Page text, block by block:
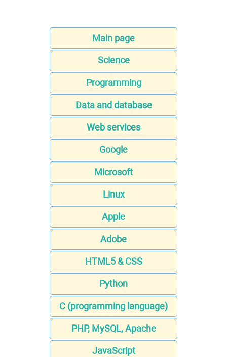
Main page
Science
Programming
Data and database
Web services
Google
Microsoft
Linux
Apple
Adobe
HTML5 & CSS
Python
C (programming language)
PHP, MySQL, Apache
JavaScript